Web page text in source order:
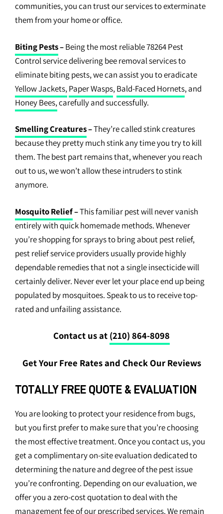
communities, you can trust our services to exterminate
them from your home or office.
Biting Pests–Being the most reliable 78264 Pest
Control service delivering bee removal services to
eliminate biting pests, we can assist you to eradicate
Yellow Jackets,Paper Wasps,Bald-Faced Hornets, and
Honey Bees,carefully and successfully.
Smelling Creatures–They’re called stink creatures
because they pretty much stink any time you try to kill
them. The best part remains that, whenever you reach
out to us, we won’t allow these intruders to stink
anymore.
Mosquito Relief–This familiar pest will never vanish
entirely with quick homemade methods. Whenever
you’re shopping for sprays to bring about pest relief,
pest relief service providers usually provide highly
dependable remedies that not a single insecticide will
certainly deliver. Never ever let your place end up being
populated by mosquitoes. Speak to us to receive top-
rated and unfailing assistance.
Contact us at (210) 864-8098
Get Your Free Rates and Check Our Reviews
TOTALLY FREE QUOTE & EVALUATION
You are looking to protect your residence from bugs,
but you first prefer to make sure that you’re choosing
the most effective treatment. Once you contact us, you
get a complimentary on-site evaluation dedicated to
determining the nature and degree of the pest issue
you’re confronting. Depending on our evaluation, we
offer you a zero-cost quotation to deal with the
management fee of our prescribed services. We remain